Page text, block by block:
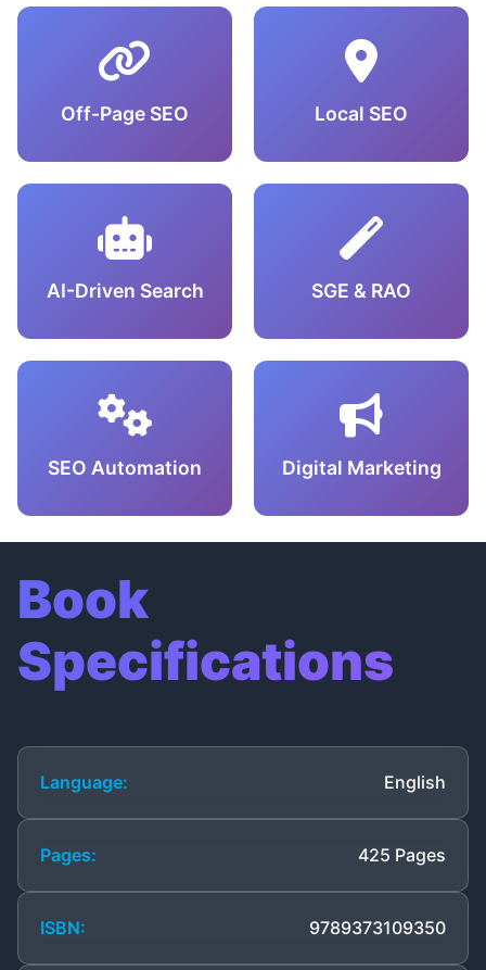
Off-Page SEO Local SEO
AI-Driven Search SGE & RAO
SEO Automation Digital Marketing
Book
Specifications
Language: English
Pages: 425 Pages
ISBN: 9789373109350